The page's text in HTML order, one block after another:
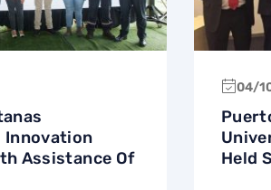
Innovation
Assistance Of
04/
Held